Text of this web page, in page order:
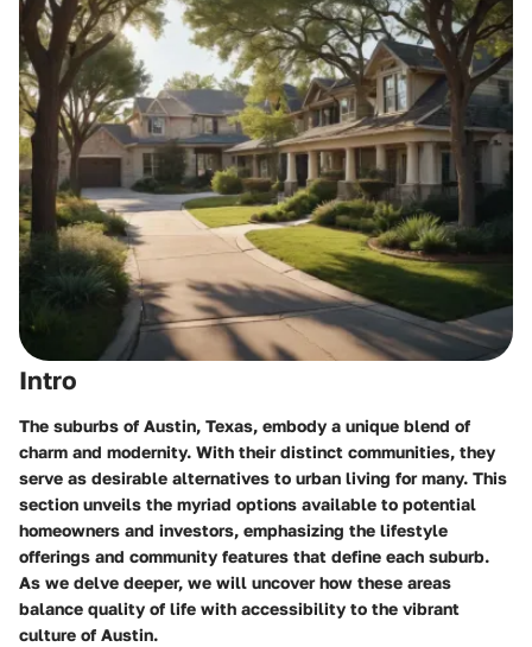
Intro
The suburbs of Austin, Texas, embody a unique blend of
charm and modernity. With their distinct communities, they
serve as desirable alternatives to urban living for many. This
section unveils the myriad options available to potential
homeowners and investors, emphasizing the lifestyle
offerings and community features that define each suburb.
As we delve deeper, we will uncover how these areas
balance quality of life with accessibility to the vibrant
culture of Austin.